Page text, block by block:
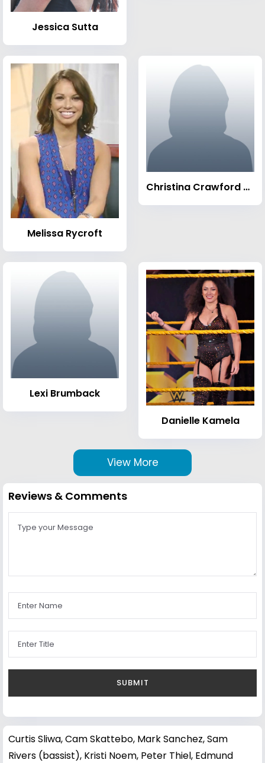
Jessica Sutta
Melissa Rycroft
Christina Crawford (wrestler)
Lexi Brumback
Danielle Kamela
View More
Reviews & Comments
Curtis Sliwa,Cam Skattebo, Mark Sanchez,Sam
Rivers (bassist), Kristi Noem, Peter Thiel, Edmund